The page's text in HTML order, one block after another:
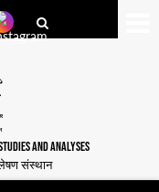
AND ANALYSES
संस्थान